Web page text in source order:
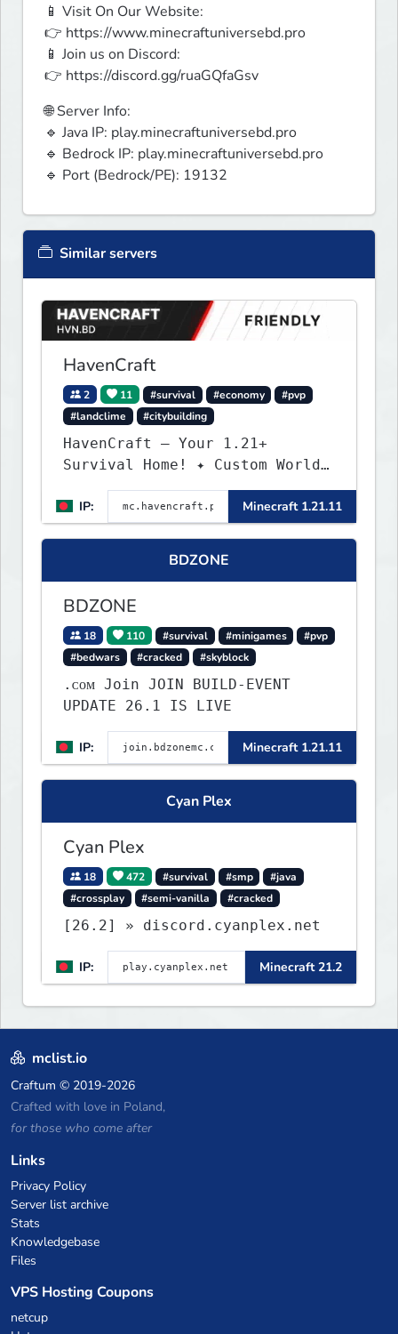
📱 Visit On Our Website:
👉 https://www.minecraftuniversebd.pro
📱 Join us on Discord:
👉 https://discord.gg/ruaGQfaGsv
🌐 Server Info:
🔹 Java IP: play.minecraftuniversebd.pro
🔹 Bedrock IP: play.minecraftuniversebd.pro
🔹 Port (Bedrock/PE): 19132
Similar servers
HavenCraft
2 11 #survival #economy
#pvp
#landclime
#citybuilding
HavenCraft — Your 1.21+
Survival Home! ✦ Custom World
— Unique terrain generation ✦
Player Economy — Trade & build
wealth ✦ Land Claims — Protect
what you build ✦ Weekly Events
— Always something fun ✦ Zero
IP: Minecraft 1.21.11
BDZONE
BDZONE
18 110 #survival #minigames
#pvp
#bedwars
#cracked #skyblock
.ᴄᴏᴍ Join JOIN BUILD-EVENT
UPDATE 26.1 IS LIVE
IP: Minecraft 1.21.11
Cyan Plex
Cyan Plex
18 472 #survival #smp
#java
#crossplay
#semi-vanilla #cracked
[26.2] » discord.cyanplex.net
IP: Minecraft 21.2
mclist.io
Craftum © 2019-2026
Crafted with love in Poland,
for those who come after
Links
Privacy Policy
Server list archive
Stats
Knowledgebase
Files
VPS Hosting Coupons
netcup